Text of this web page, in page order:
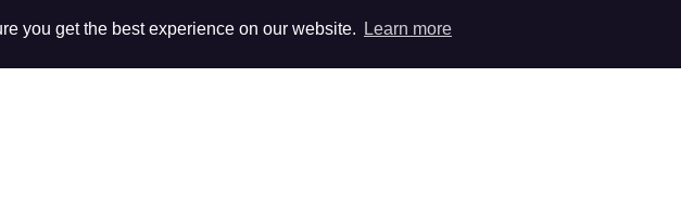
you get the best experience on our website. Learn more